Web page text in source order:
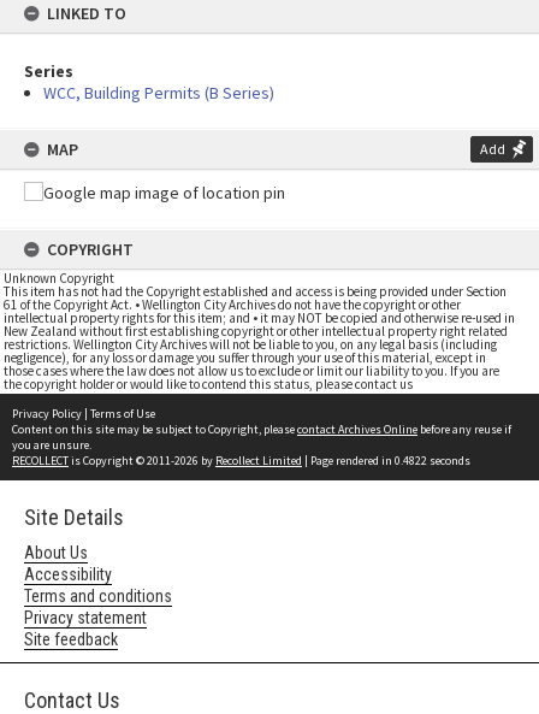
LINKED TO
Series
WCC, Building Permits (B Series)
MAP Add
COPYRIGHT
Unknown Copyright
This item has not had the Copyright established and access is being provided under Section
61 of the Copyright Act. • Wellington City Archives do not have the copyright or other
intellectual property rights for this item; and • it may NOT be copied and otherwise re-used in
New Zealand without first establishing copyright or other intellectual property right related
restrictions. Wellington City Archives will not be liable to you, on any legal basis (including
negligence), for any loss or damage you suffer through your use of this material, except in
those cases where the law does not allow us to exclude or limit our liability to you. If you are
the copyright holder or would like to contend this status, please contact us
Privacy Policy | Terms of Use
Content on this site may be subject to Copyright, pleasecontact Archives Online before any reuse if
you are unsure.
RECOLLECTis Copyright © 2011-2026 by Recollect Limited | Page rendered in 0.4822 seconds
Site Details
About Us
Accessibility
Terms and conditions
Privacy statement
Site feedback
Contact Us